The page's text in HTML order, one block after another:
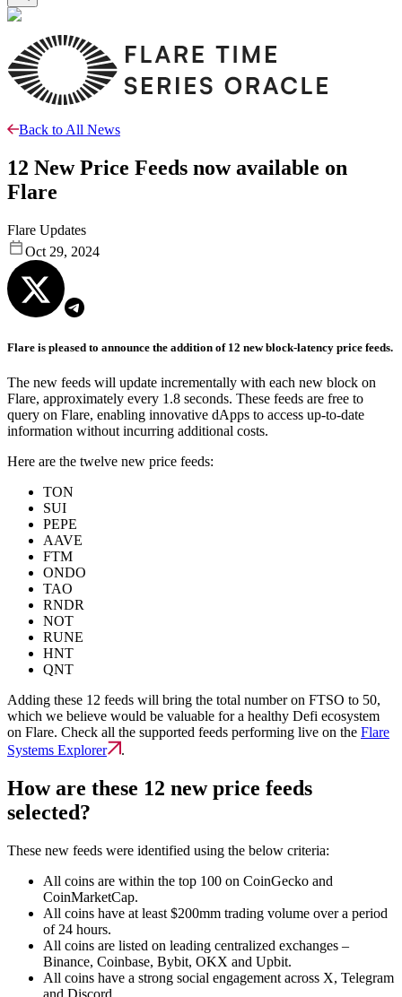
Back to All News
12 New Price Feeds now available on
Flare
Flare Updates
Oct 29, 2024
Flare is pleased to announce the addition of 12 new block-latency price feeds.
The new feeds will update incrementally with each new block on
Flare, approximately every 1.8 seconds. These feeds are free to
query on Flare, enabling innovative dApps to access up-to-date
information without incurring additional costs.
Here are the twelve new price feeds:
TON
SUI
PEPE
AAVE
FTM
ONDO
TAO
RNDR
NOT
RUNE
HNT
QNT
Adding these 12 feeds will bring the total number on FTSO to 50,
which we believe would be valuable for a healthy Defi ecosystem
on Flare. Check all the supported feeds performing live on the Flare
Systems Explorer
.
How are these 12 new price feeds
selected?
These new feeds were identified using the below criteria:
All coins are within the top 100 on CoinGecko and
CoinMarketCap.
All coins have at least $200mm trading volume over a period
of 24 hours.
All coins are listed on leading centralized exchanges –
Binance, Coinbase, Bybit, OKX and Upbit.
All coins have a strong social engagement across X, Telegram
and Discord.